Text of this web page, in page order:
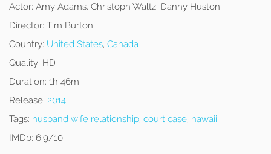
Actor: Amy Adams, Christoph Waltz, Danny Huston
Director: Tim Burton
Country: United States, Canada
Quality: HD
Duration: 1h 46m
Release: 2014
Tags: husband wife relationship, court case, hawaii
IMDb: 6.9/10